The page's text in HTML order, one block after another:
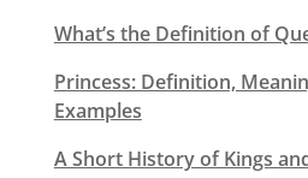
What’s the Definition of
Princess: Definition,
Examples
A Short History of Kings